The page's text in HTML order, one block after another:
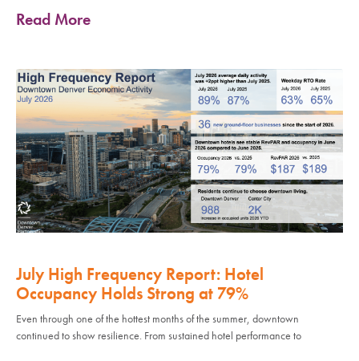
Read More
July High Frequency Report: Hotel
Occupancy Holds Strong at 79%
Even through one of the hottest months of the summer, downtown
continued to show resilience. From sustained hotel performance to